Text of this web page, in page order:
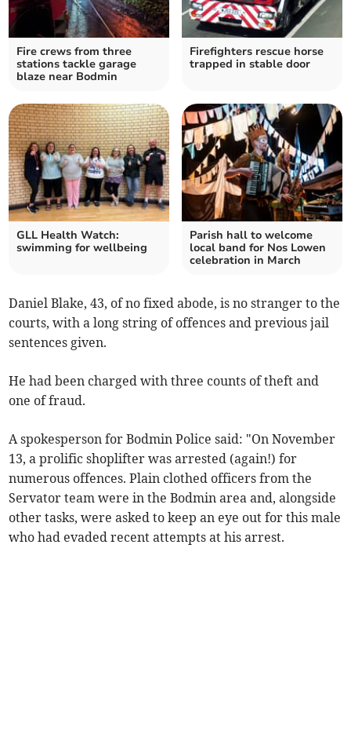
Fire crews from three
stations tackle garage
blaze near Bodmin
Firefighters rescue horse
trapped in stable door
GLL Health Watch:
swimming for wellbeing
Parish hall to welcome
local band for Nos Lowen
celebration in March
Daniel Blake, 43, of no fixed abode, is no stranger to the
courts, with a long string of offences and previous jail
sentences given.
He had been charged with three counts of theft and
one of fraud.
A spokesperson for Bodmin Police said: "On November
13, a prolific shoplifter was arrested (again!) for
numerous offences. Plain clothed officers from the
Servator team were in the Bodmin area and, alongside
other tasks, were asked to keep an eye out for this male
who had evaded recent attempts at his arrest.